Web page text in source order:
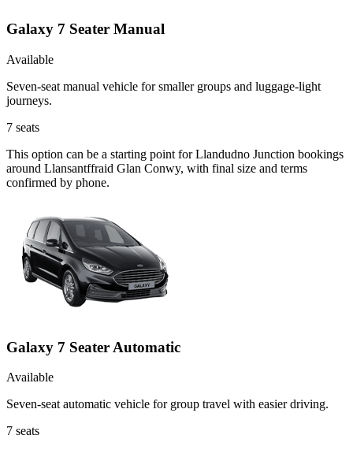
Galaxy 7 Seater Manual
Available
Seven-seat manual vehicle for smaller groups and luggage-light
journeys.
7 seats
This option can be a starting point for Llandudno Junction bookings
around Llansantffraid Glan Conwy, with final size and terms
confirmed by phone.
Galaxy 7 Seater Automatic
Available
Seven-seat automatic vehicle for group travel with easier driving.
7 seats